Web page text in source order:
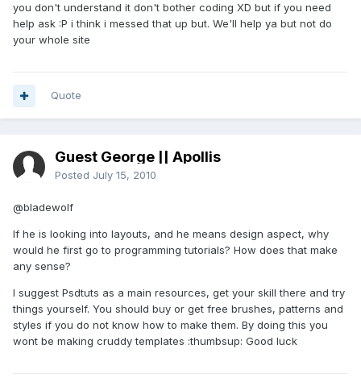
you don't understand it don't bother coding XD but if you need
help ask :P i think i messed that up but. We'll help ya but not do
your whole site
Quote
Guest George || Apollis
Posted July 15, 2010
@bladewolf
If he is looking into layouts, and he means design aspect, why
would he first go to programming tutorials? How does that make
any sense?
I suggest Psdtuts as a main resources, get your skill there and try
things yourself. You should buy or get free brushes, patterns and
styles if you do not know how to make them. By doing this you
wont be making cruddy templates :thumbsup: Good luck